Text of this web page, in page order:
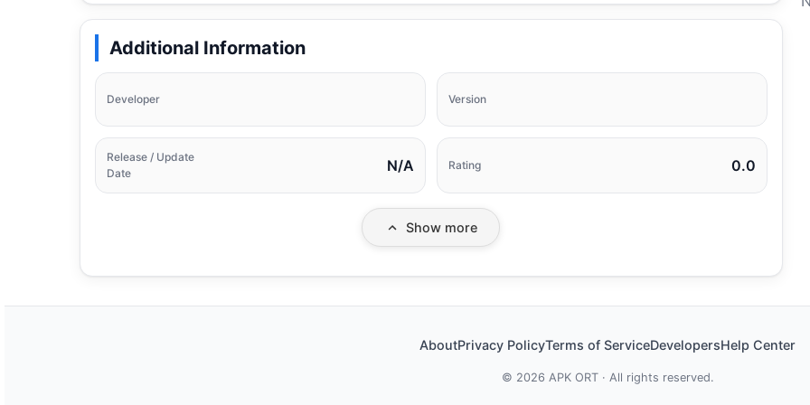
Additional Information
Developer Version
Release / Update
Date
N/A Rating 0.0
Show more
AboutPrivacy PolicyTerms of ServiceDevelopersHelp Center
© 2026 APK ORT · All rights reserved.